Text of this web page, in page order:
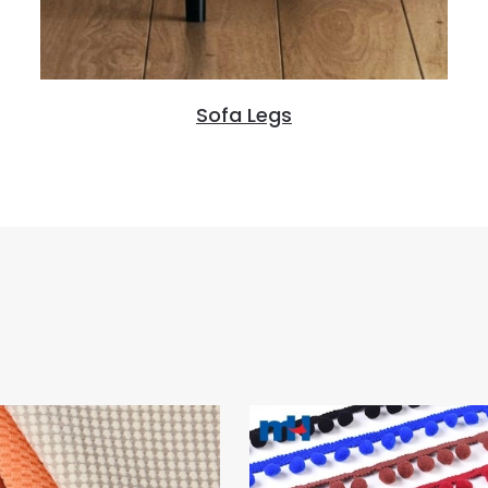
Sofa Legs